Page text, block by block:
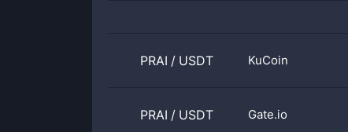
PRAI / USDT KuCoin
PRAI / USDT Gate.io